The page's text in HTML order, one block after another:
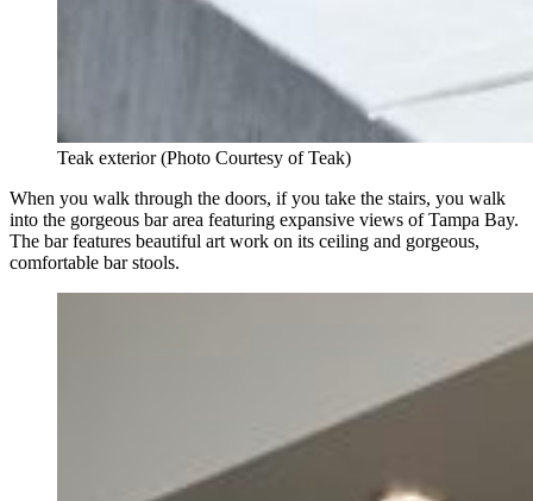
Teak exterior (Photo Courtesy of Teak)
When you walk through the doors, if you take the stairs, you walk
into the gorgeous bar area featuring expansive views of Tampa Bay.
The bar features beautiful art work on its ceiling and gorgeous,
comfortable bar stools.